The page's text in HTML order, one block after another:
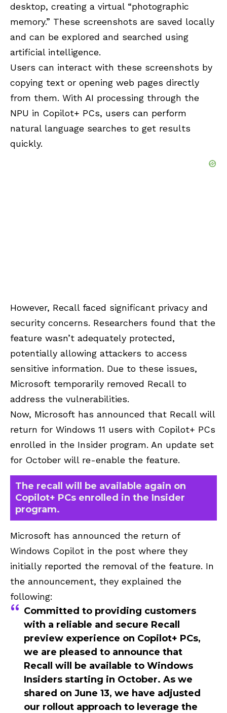
desktop, creating a virtual “photographic
memory.” These screenshots are saved locally
and can be explored and searched using
artificial intelligence.
Users can interact with these screenshots by
copying text or opening web pages directly
from them. With AI processing through the
NPU in Copilot+ PCs, users can perform
natural language searches to get results
quickly.
However, Recall faced significant privacy and
security concerns. Researchers found that the
feature wasn’t adequately protected,
potentially allowing attackers to access
sensitive information. Due to these issues,
Microsoft temporarily removed Recall to
address the vulnerabilities.
Now, Microsoft has announced that Recall will
return for Windows 11 users with Copilot+ PCs
enrolled in the Insider program. An update set
for October will re-enable the feature.
The recall will be available again on
Copilot+ PCs enrolled in the Insider
program.
Microsoft has announced the return of
Windows Copilot in the post where they
initially reported the removal of the feature. In
the announcement, they explained the
following:
Committed to providing customers
with a reliable and secure Recall
preview experience on Copilot+ PCs,
we are pleased to announce that
Recall will be available to Windows
Insiders starting in October. As we
shared on June 13, we have adjusted
our rollout approach to leverage the